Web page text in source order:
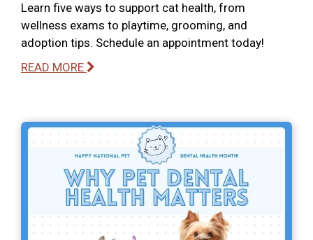
Learn five ways to support cat health, from
wellness exams to playtime, grooming, and
adoption tips. Schedule an appointment today!
READ MORE